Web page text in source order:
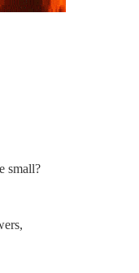
small?